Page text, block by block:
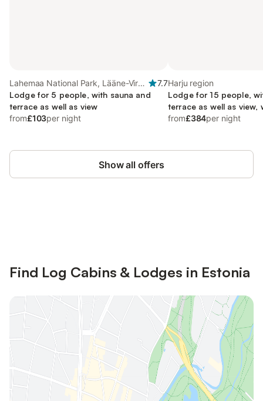
Lahemaa National Park, Lääne-Viru
region
7.7
Lodge for 5 people, with sauna and
terrace as well as view
from£103per night
Harju region
Lodge for 15 people,
terrace as well as view,
from£384per night
Show all offers
Find Log Cabins & Lodges in Estonia